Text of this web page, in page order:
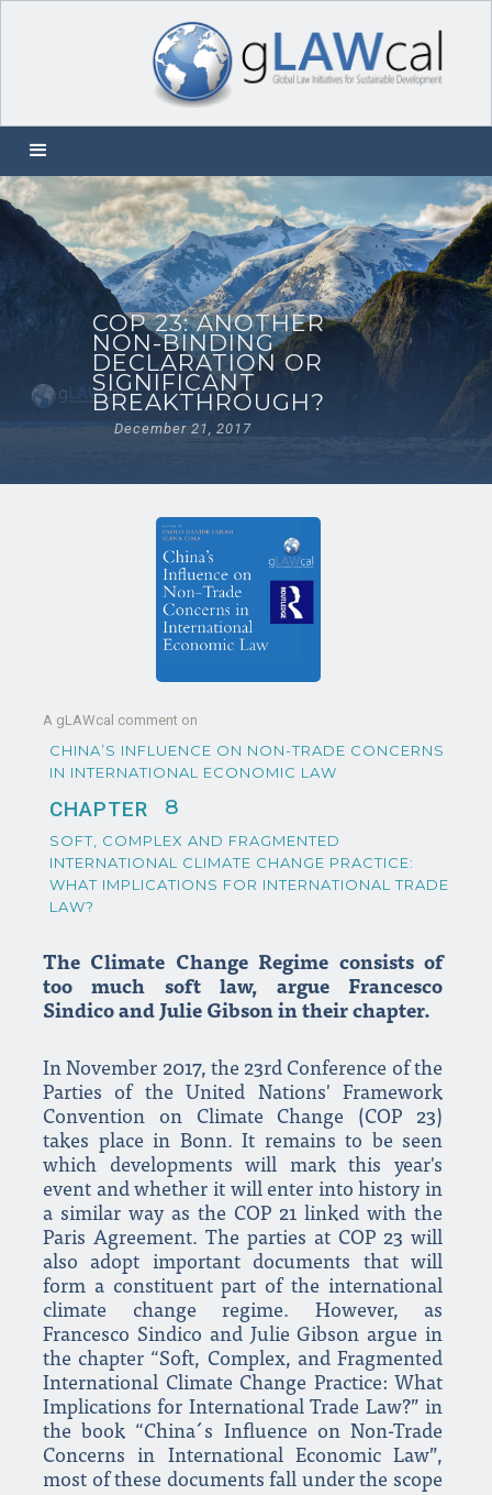
COP 23: ANOTHER
NON-BINDING
DECLARATION OR
SIGNIFICANT
BREAKTHROUGH?
December 21, 2017
A gLAWcal comment on
CHINA’S INFLUENCE ON NON-TRADE CONCERNS
IN INTERNATIONAL ECONOMIC LAW
CHAPTER 8
SOFT, COMPLEX AND FRAGMENTED
INTERNATIONAL CLIMATE CHANGE PRACTICE:
WHAT IMPLICATIONS FOR INTERNATIONAL TRADE
LAW?
The Climate Change Regime consists of
too much soft law, argue Francesco
Sindico and Julie Gibson in their chapter.
In November 2017, the 23rd Conference of the
Parties of the United Nations' Framework
Convention on Climate Change (COP 23)
takes place in Bonn. It remains to be seen
which developments will mark this year's
event and whether it will enter into history in
a similar way as the COP 21 linked with the
Paris Agreement. The parties at COP 23 will
also adopt important documents that will
form a constituent part of the international
climate change regime. However, as
Francesco Sindico and Julie Gibson argue in
the chapter “Soft, Complex, and Fragmented
International Climate Change Practice: What
Implications for International Trade Law?” in
the book “China´s Influence on Non-Trade
Concerns in International Economic Law”,
most of these documents fall under the scope